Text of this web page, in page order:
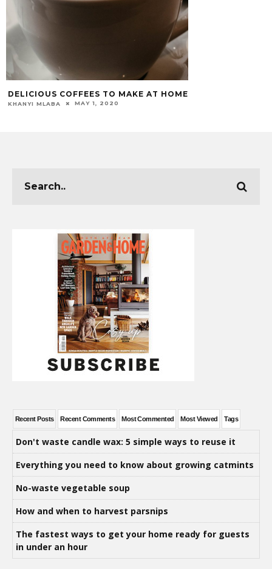
DELICIOUS COFFEES TO MAKE AT HOME
KHANYI MLABA MAY 1, 2020
Recent Posts Recent Comments Most Commented Most Viewed Tags
Don't waste candle wax: 5 simple ways to reuse it
Everything you need to know about growing catmints
No-waste vegetable soup
How and when to harvest parsnips
The fastest ways to get your home ready for guests
in under an hour